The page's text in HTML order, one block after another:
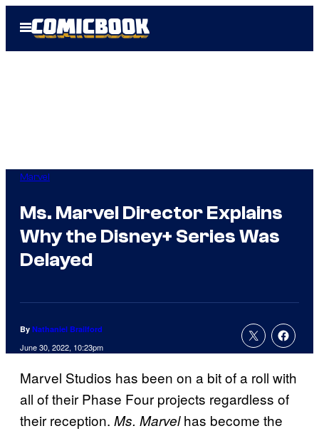
Open
Menu
Marvel
Ms. Marvel Director Explains
Why the Disney+ Series Was
Delayed
By Nathaniel Brailford
June 30, 2022, 10:23pm
Marvel Studios has been on a bit of a roll with
all of their Phase Four projects regardless of
their reception. Ms. Marvelhas become the